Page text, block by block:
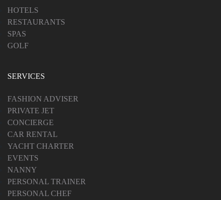
HOTELS
RESTAURANTS
SPAS
GOLF
SERVICES
FASHION ADVISER
PRIVATE JET
CONCIERGE
CAR RENTAL
YACHT CHARTER
EVENTS
NANNY
PERSONAL TRAINER
PERSONAL CHEF